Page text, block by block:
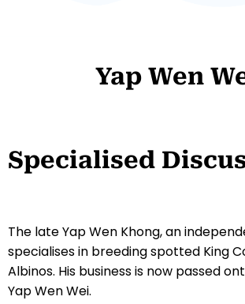
Yap Wen
Specialised
The late Yap Wen Khong, an
specialises in breeding spotted King
Albinos. His business is now passed
Yap Wen Wei.